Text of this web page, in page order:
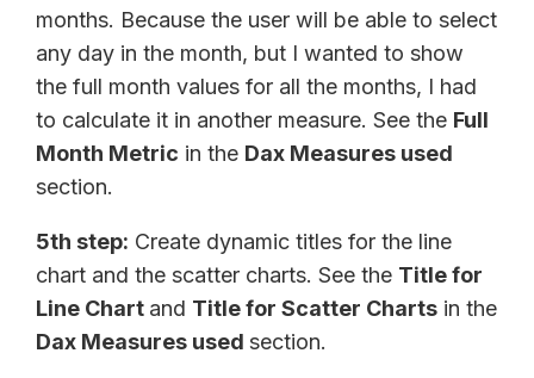
months. Because the user will be able to select
any day in the month, but I wanted to show
the full month values for all the months, I had
to calculate it in another measure. See the Full
Month Metric in the Dax Measures used
section.
5th step: Create dynamic titles for the line
chart and the scatter charts. See the Title for
Line Chart and Title for Scatter Charts in the
Dax Measures used section.